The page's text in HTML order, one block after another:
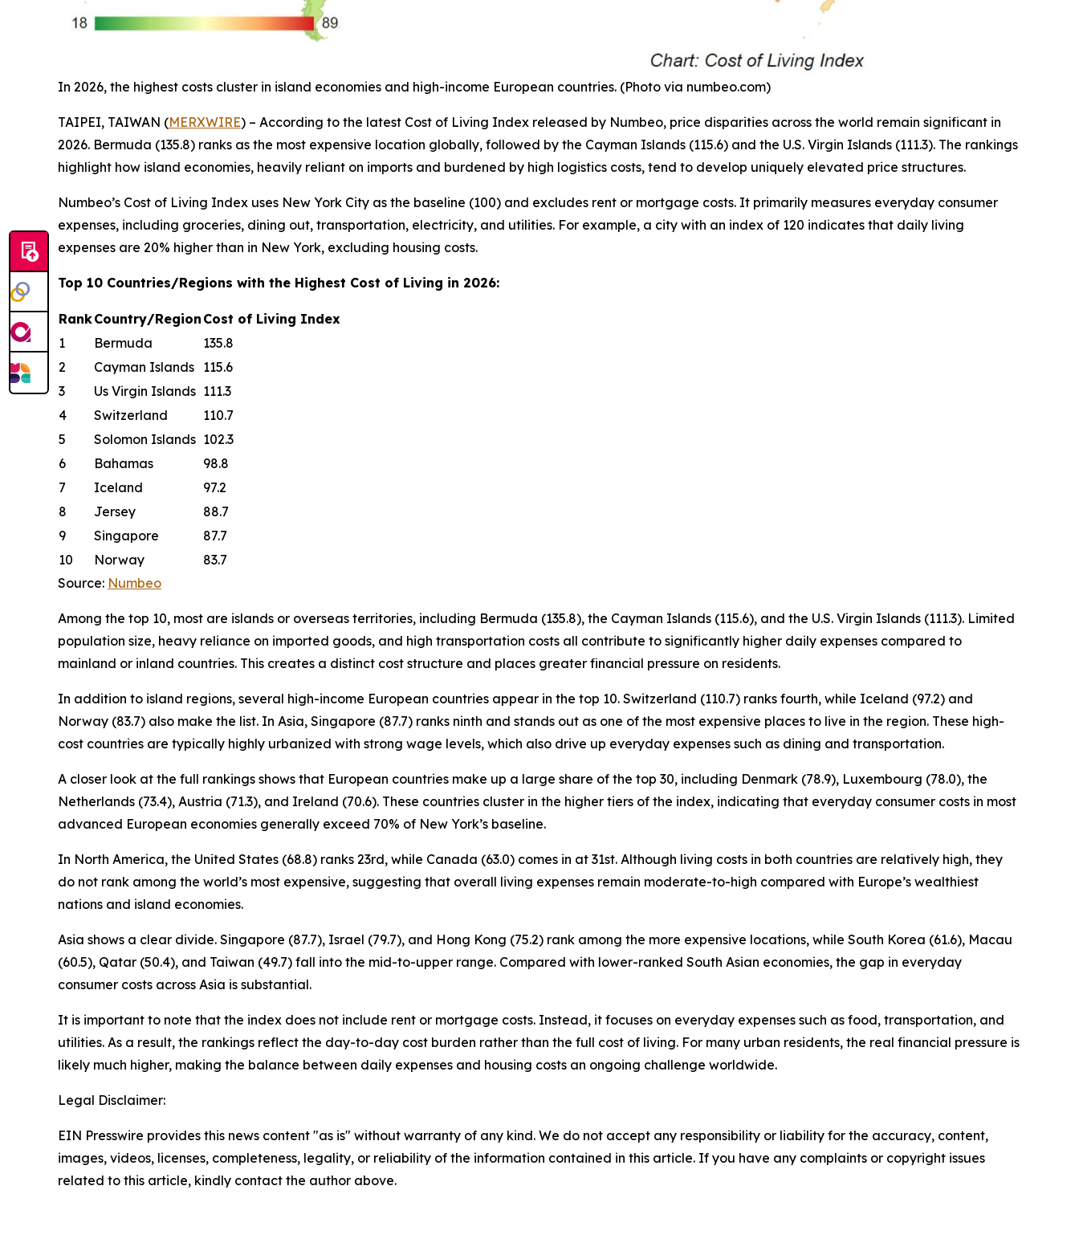
In 2026, the highest costs cluster in island economies and high-income European countries. (Photo via numbeo.com)
TAIPEI, TAIWAN (MERXWIRE) – According to the latest Cost of Living Index released by Numbeo, price disparities across the world remain significant in
2026. Bermuda (135.8) ranks as the most expensive location globally, followed by the Cayman Islands (115.6) and the U.S. Virgin Islands (111.3). The rankings
highlight how island economies, heavily reliant on imports and burdened by high logistics costs, tend to develop uniquely elevated price structures.
Numbeo’s Cost of Living Index uses New York City as the baseline (100) and excludes rent or mortgage costs. It primarily measures everyday consumer
expenses, including groceries, dining out, transportation, electricity, and utilities. For example, a city with an index of 120 indicates that daily living
expenses are 20% higher than in New York, excluding housing costs.
Top 10 Countries/Regions with the Highest Cost of Living in 2026:
RankCountry/Region Cost of Living Index
1
Bermuda
135.8
2
Cayman Islands 115.6
3
Us Virgin Islands 111.3
4
Switzerland
110.7
5
Solomon Islands 102.3
6
Bahamas
98.8
7
Iceland
97.2
8
Jersey
88.7
9
Singapore
87.7
10
Norway
83.7
Source: Numbeo
Among the top 10, most are islands or overseas territories, including Bermuda (135.8), the Cayman Islands (115.6), and the U.S. Virgin Islands (111.3). Limited
population size, heavy reliance on imported goods, and high transportation costs all contribute to significantly higher daily expenses compared to
mainland or inland countries. This creates a distinct cost structure and places greater financial pressure on residents.
In addition to island regions, several high-income European countries appear in the top 10. Switzerland (110.7) ranks fourth, while Iceland (97.2) and
Norway (83.7) also make the list. In Asia, Singapore (87.7) ranks ninth and stands out as one of the most expensive places to live in the region. These high-
cost countries are typically highly urbanized with strong wage levels, which also drive up everyday expenses such as dining and transportation.
A closer look at the full rankings shows that European countries make up a large share of the top 30, including Denmark (78.9), Luxembourg (78.0), the
Netherlands (73.4), Austria (71.3), and Ireland (70.6). These countries cluster in the higher tiers of the index, indicating that everyday consumer costs in most
advanced European economies generally exceed 70% of New York’s baseline.
In North America, the United States (68.8) ranks 23rd, while Canada (63.0) comes in at 31st. Although living costs in both countries are relatively high, they
do not rank among the world’s most expensive, suggesting that overall living expenses remain moderate-to-high compared with Europe’s wealthiest
nations and island economies.
Asia shows a clear divide. Singapore (87.7), Israel (79.7), and Hong Kong (75.2) rank among the more expensive locations, while South Korea (61.6), Macau
(60.5), Qatar (50.4), and Taiwan (49.7) fall into the mid-to-upper range. Compared with lower-ranked South Asian economies, the gap in everyday
consumer costs across Asia is substantial.
It is important to note that the index does not include rent or mortgage costs. Instead, it focuses on everyday expenses such as food, transportation, and
utilities. As a result, the rankings reflect the day-to-day cost burden rather than the full cost of living. For many urban residents, the real financial pressure is
likely much higher, making the balance between daily expenses and housing costs an ongoing challenge worldwide.
Legal Disclaimer:
EIN Presswire provides this news content "as is" without warranty of any kind. We do not accept any responsibility or liability for the accuracy, content,
images, videos, licenses, completeness, legality, or reliability of the information contained in this article. If you have any complaints or copyright issues
related to this article, kindly contact the author above.